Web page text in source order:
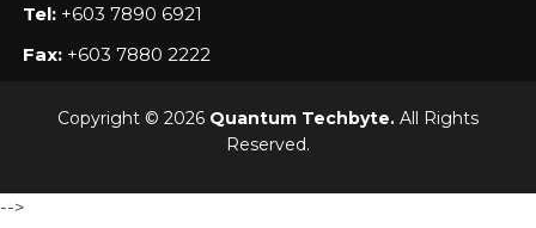
Tel: +603 7890 6921
Fax: +603 7880 2222
Copyright © 2026 Quantum Techbyte. All Rights
Reserved.
-->